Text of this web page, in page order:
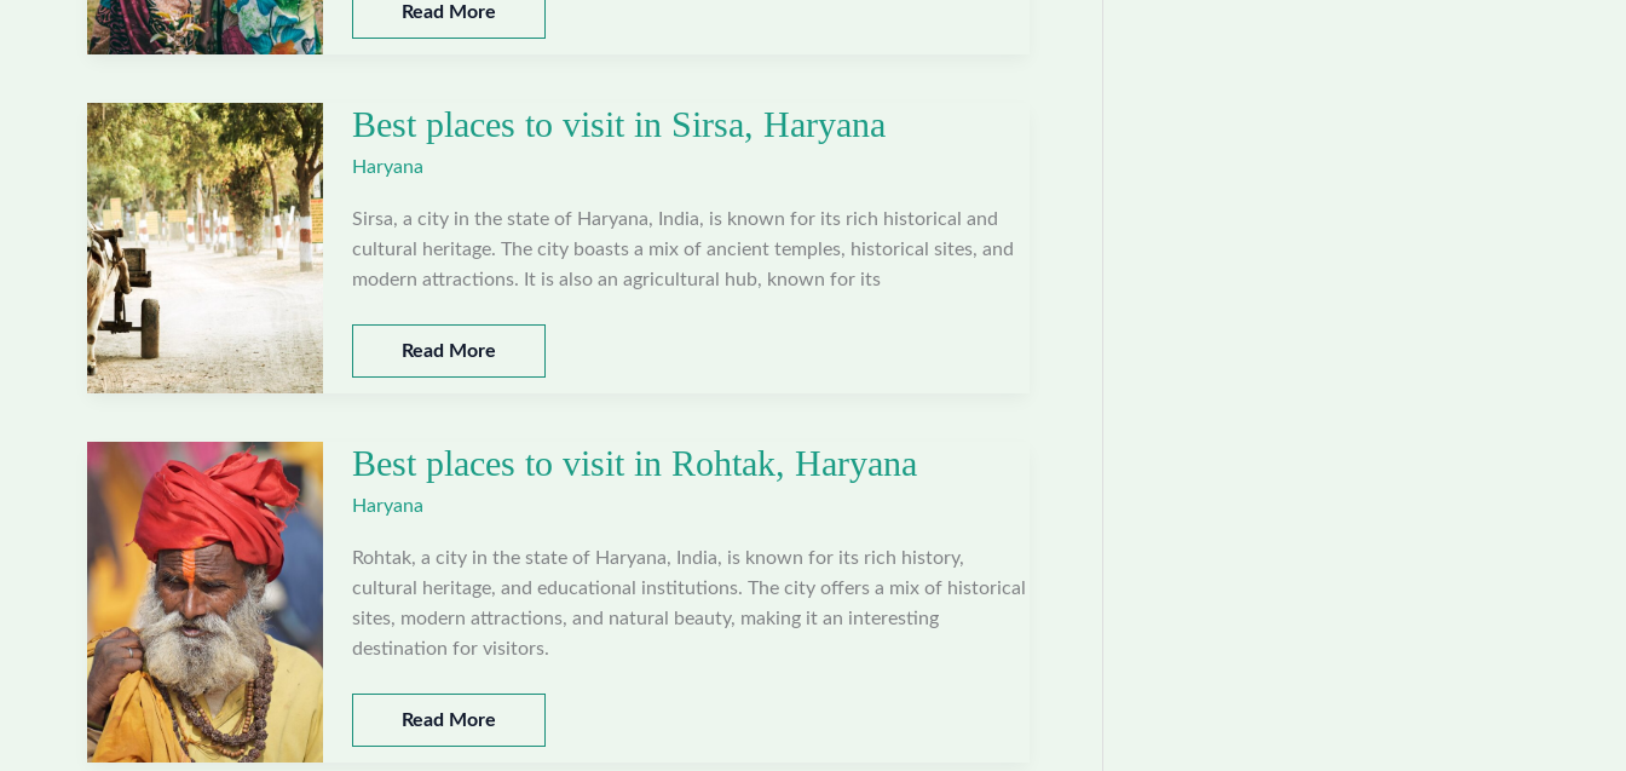
Best
places
in
Yamunanagar,
Haryana
Read More
Best places to visit in Sirsa, Haryana
Haryana
Sirsa, a city in the state of Haryana, India, is known for its rich historical and
cultural heritage. The city boasts a mix of ancient temples, historical sites, and
modern attractions. It is also an agricultural hub, known for its
Best
places
in
Sirsa,
Haryana
Read More
Best places to visit in Rohtak, Haryana
Haryana
Rohtak, a city in the state of Haryana, India, is known for its rich history,
cultural heritage, and educational institutions. The city offers a mix of historical
sites, modern attractions, and natural beauty, making it an interesting
destination for visitors.
Best
places
Read More